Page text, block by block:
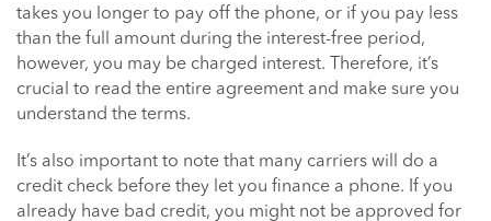
takes you longer to pay off the phone, or if you pay less
than the full amount during the interest-free period,
however, you may be charged interest. Therefore, it’s
crucial to read the entire agreement and make sure you
understand the terms.
It’s also important to note that many carriers will do a
credit check before they let you finance a phone. If you
already have bad credit, you might not be approved for